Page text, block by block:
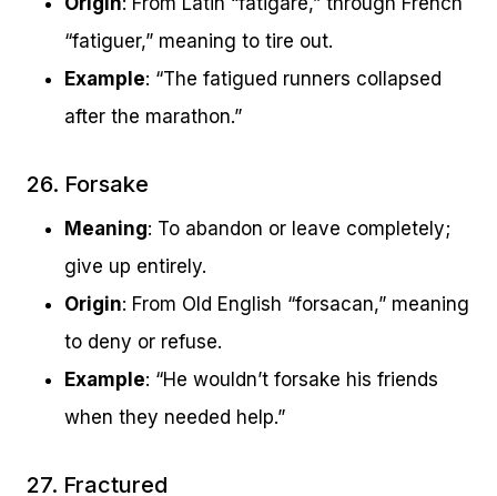
“fatiguer,” meaning to tire out.
Example: “The fatigued runners collapsed
after the marathon.”
26. Forsake
Meaning: To abandon or leave completely;
give up entirely.
Origin: From Old English “forsacan,” meaning
to deny or refuse.
Example: “He wouldn’t forsake his friends
when they needed help.”
27. Fractured